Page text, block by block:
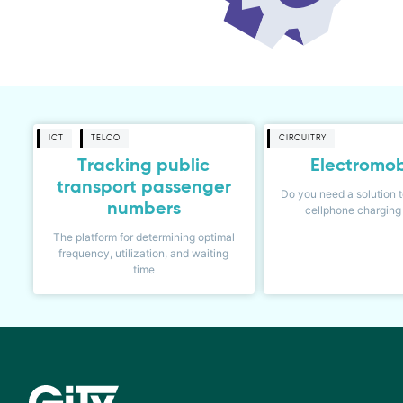
ICT TELCO
Tracking public
transport passenger
numbers
The platform for determining optimal
frequency, utilization, and waiting
time
CIRCUITRY
Do you need a solution
cellphone